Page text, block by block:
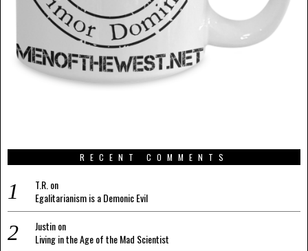
RECENT COMMENTS
T.R. on
Egalitarianism is a Demonic Evil
Justinon
Living in the Age of the Mad Scientist